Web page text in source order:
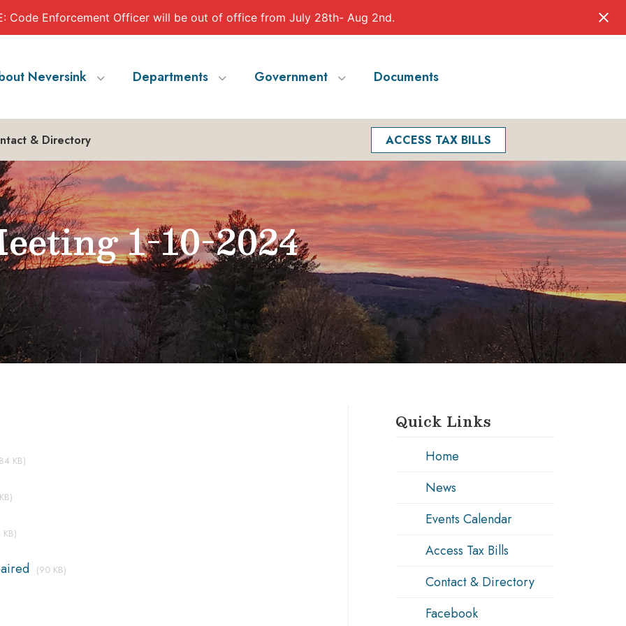
Code Enforcement Officer will be out of office from July 28th- Aug 2nd.
Neversink Departments Government Documents
& Directory ACCESS TAX BILLS
1-10-2024
KB)
(90 KB)
Quick Links
Home
News
Events Calendar
Access Tax Bills
Contact & Directory
Facebook